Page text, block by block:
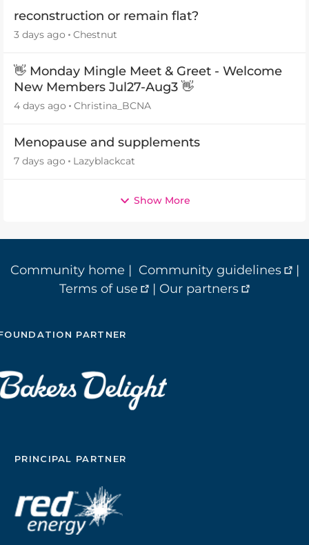
reconstruction or remain flat?
3 days ago Chestnut
👋 Monday Mingle Meet & Greet - Welcome
New Members Jul27-Aug3 👋
4 days ago Christina_BCNA
Menopause and supplements
7 days ago Lazyblackcat
Show More
Community home | Community guidelines
|
Terms of use
| Our partners
PARTNER
PRINCIPAL PARTNER